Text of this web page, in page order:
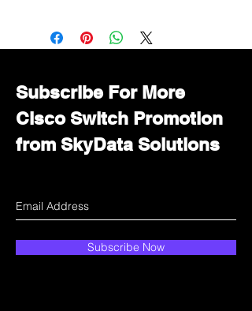
Immediately contact our sales
department for wholesale prices!
Subscribe For More
Cisco Switch Promotion
from SkyData Solutions
Subscribe Now